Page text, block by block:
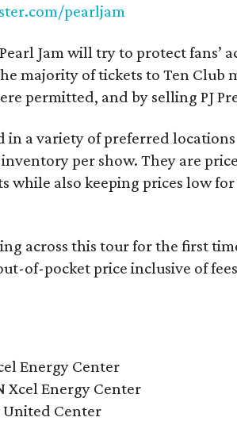
pearljam
Jam will try to protect fans’
majority of tickets to Ten Club
permitted, and by selling PJ
in a variety of preferred
per show. They are
while also keeping prices low
across this tour for the first
of-pocket price inclusive of
Energy Center
Xcel Energy Center
United Center